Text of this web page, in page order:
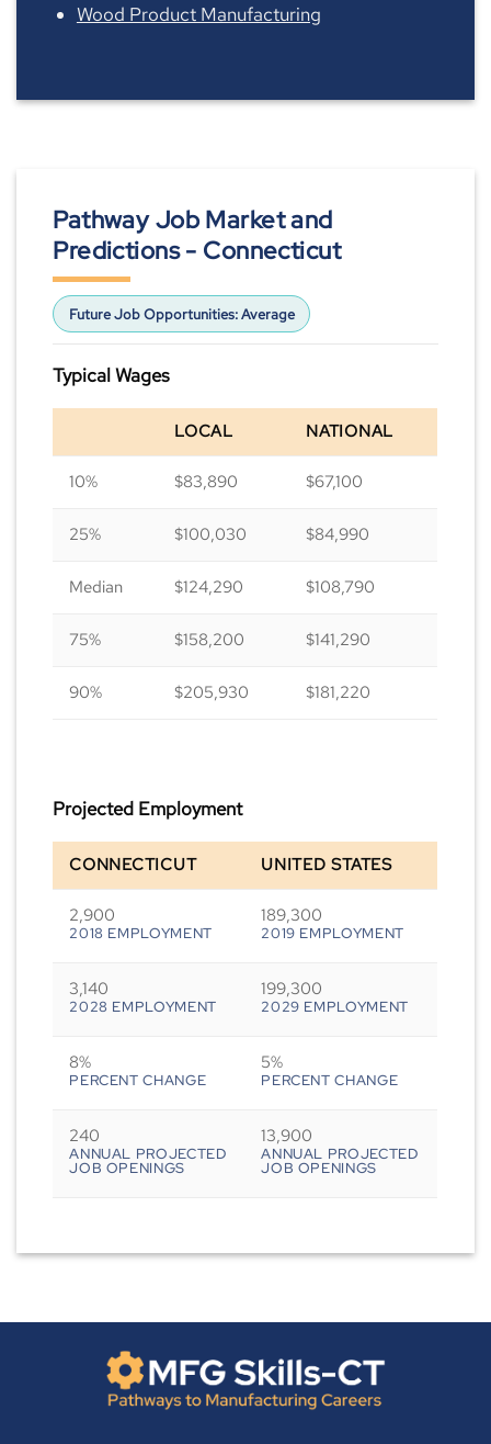
Wood Product Manufacturing
Pathway Job Market and
Predictions - Connecticut
Future Job Opportunities:Average
Typical Wages
LOCAL NATIONAL
10% $83,890 $67,100
25% $100,030 $84,990
Median $124,290 $108,790
75% $158,200 $141,290
90% $205,930 $181,220
Projected Employment
CONNECTICUT UNITED STATES
2,900
2018 EMPLOYMENT
189,300
2019 EMPLOYMENT
3,140
2028 EMPLOYMENT
199,300
2029 EMPLOYMENT
8%
PERCENT CHANGE
5%
PERCENT CHANGE
240
ANNUAL PROJECTED
JOB OPENINGS
13,900
ANNUAL PROJECTED
JOB OPENINGS